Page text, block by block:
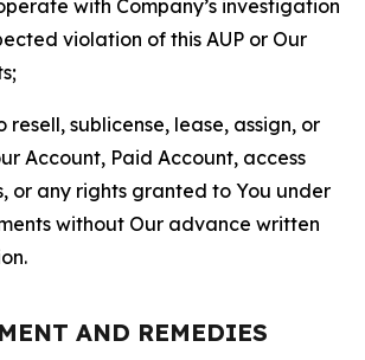
with Company’s investigation
violation of this AUP or Our
resell, sublicense, lease, assign, or
Account, Paid Account, access
or any rights granted to You under
without Our advance written
AND REMEDIES